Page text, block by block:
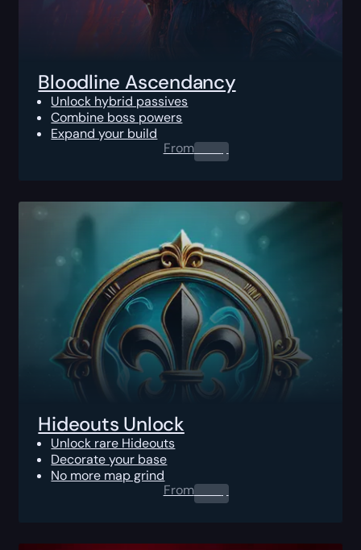
Bloodline Ascendancy
Unlock hybrid passives
Combine boss powers
Expand your build
From0.00$
Hideouts Unlock
Unlock rare Hideouts
Decorate your base
No more map grind
From0.00$